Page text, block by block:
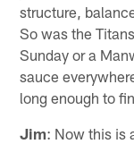
structure,
So was the
Sunday or a
sauce
long enough to
Jim: Now this is